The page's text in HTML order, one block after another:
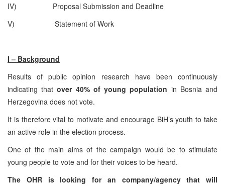
IV) Proposal Submission and Deadline
V) Statement of Work
I – Background
Results of public opinion research have been continuously
indicating that over 40% of young population in Bosnia and
Herzegovina does not vote.
It is therefore vital to motivate and encourage BiH’s youth to take
an active role in the election process.
One of the main aims of the campaign would be to stimulate
young people to vote and for their voices to be heard.
The OHR is looking for an company/agency that will